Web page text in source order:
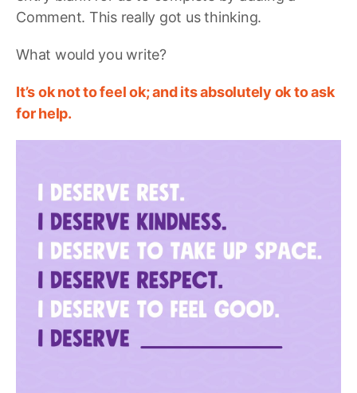
Comment. This really got us thinking.
What would you write?
It’s ok not to feel ok; and its absolutely ok to ask
for help.